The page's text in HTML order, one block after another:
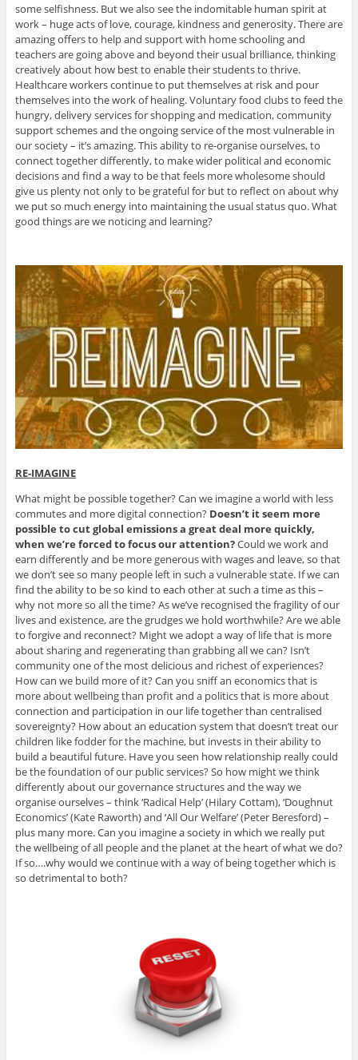
some selfishness. But we also see the indomitable human spirit at
work – huge acts of love, courage, kindness and generosity. There are
amazing offers to help and support with home schooling and
teachers are going above and beyond their usual brilliance, thinking
creatively about how best to enable their students to thrive.
Healthcare workers continue to put themselves at risk and pour
themselves into the work of healing. Voluntary food clubs to feed the
hungry, delivery services for shopping and medication, community
support schemes and the ongoing service of the most vulnerable in
our society – it’s amazing. This ability to re-organise ourselves, to
connect together differently, to make wider political and economic
decisions and find a way to be that feels more wholesome should
give us plenty not only to be grateful for but to reflect on about why
we put so much energy into maintaining the usual status quo. What
good things are we noticing and learning?
RE-IMAGINE
What might be possible together? Can we imagine a world with less
commutes and more digital connection? Doesn’t it seem more
possible to cut global emissions a great deal more quickly,
when we’re forced to focus our attention?Could we work and
earn differently and be more generous with wages and leave, so that
we don’t see so many people left in such a vulnerable state. If we can
find the ability to be so kind to each other at such a time as this –
why not more so all the time? As we’ve recognised the fragility of our
lives and existence, are the grudges we hold worthwhile? Are we able
to forgive and reconnect? Might we adopt a way of life that is more
about sharing and regenerating than grabbing all we can? Isn’t
community one of the most delicious and richest of experiences?
How can we build more of it? Can you sniff an economics that is
more about wellbeing than profit and a politics that is more about
connection and participation in our life together than centralised
sovereignty? How about an education system that doesn’t treat our
children like fodder for the machine, but invests in their ability to
build a beautiful future. Have you seen how relationship really could
be the foundation of our public services? So how might we think
differently about our governance structures and the way we
organise ourselves – think ‘Radical Help’ (Hilary Cottam), ‘Doughnut
Economics’ (Kate Raworth) and ‘All Our Welfare’ (Peter Beresford) –
plus many more. Can you imagine a society in which we really put
the wellbeing of all people and the planet at the heart of what we do?
If so….why would we continue with a way of being together which is
so detrimental to both?